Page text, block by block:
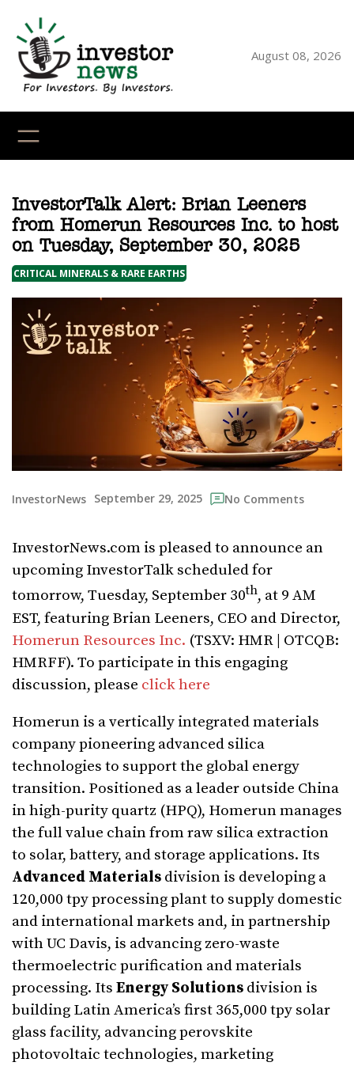
content
August 08, 2026
InvestorTalk Alert: Brian Leeners
from Homerun Resources Inc. to host
on Tuesday, September 30, 2025
CRITICAL MINERALS & RARE EARTHS
InvestorNews September 29, 2025 No Comments
InvestorNews.com is pleased to announce an
upcoming InvestorTalk scheduled for
tomorrow, Tuesday, September 30th, at 9 AM
EST, featuring Brian Leeners, CEO and Director,
Homerun Resources Inc. (TSXV: HMR | OTCQB:
HMRFF). To participate in this engaging
discussion, please click here
Homerun is a vertically integrated materials
company pioneering advanced silica
technologies to support the global energy
transition. Positioned as a leader outside China
in high-purity quartz (HPQ), Homerun manages
the full value chain from raw silica extraction
to solar, battery, and storage applications. Its
Advanced Materials division is developing a
120,000 tpy processing plant to supply domestic
and international markets and, in partnership
with UC Davis, is advancing zero-waste
thermoelectric purification and materials
processing. Its Energy Solutions division is
building Latin America’s first 365,000 tpy solar
glass facility, advancing perovskite
photovoltaic technologies, marketing